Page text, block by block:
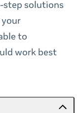
step solutions
your
to
work best